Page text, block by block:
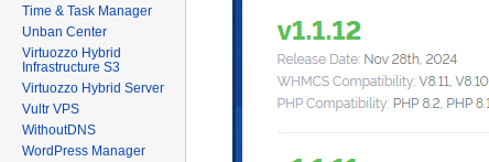
Time & Task Manager
Unban Center
Virtuozzo Hybrid
Infrastructure S3
Virtuozzo Hybrid Server
Vultr VPS
WithoutDNS
WordPress Manager